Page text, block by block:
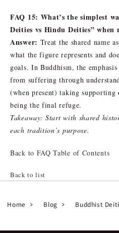
FAQ 15: What’s the simplest
Deities vs Hindu Deities” when
Answer: Treat the shared name
what the figure represents and
goals. In Buddhism, the
from suffering through
(when present) taking
being the final refuge.
Takeaway: Start with shared
each tradition’s purpose.
Back to FAQ Table of Contents
Back to list
Home Blog Buddhist